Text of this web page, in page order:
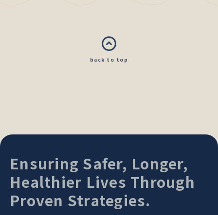
back to top
Ensuring Safer, Longer,
Healthier Lives Through
Proven Strategies.